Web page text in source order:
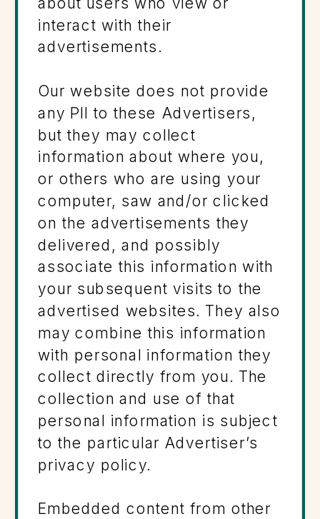
interact with their
advertisements.
Our website does not provide
any PII to these Advertisers,
but they may collect
information about where you,
or others who are using your
computer, saw and/or clicked
on the advertisements they
delivered, and possibly
associate this information with
your subsequent visits to the
advertised websites. They also
may combine this information
with personal information they
collect directly from you. The
collection and use of that
personal information is subject
to the particular Advertiser’s
privacy policy.
Embedded content from other